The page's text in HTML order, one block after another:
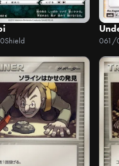
Shield 061/